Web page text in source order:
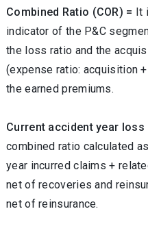
Combined Ratio (COR) = It
indicator of the P&C
the loss ratio and the
(expense ratio: acquisition
the earned premiums.
Current accident year loss
combined ratio calculated
year incurred claims +
net of recoveries and
net of reinsurance.